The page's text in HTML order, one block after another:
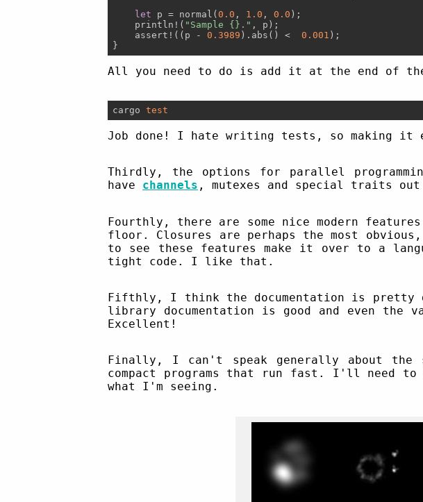
let p = normal( 0.0 , 1.0 , 0.0 );
    println!(
"Sample {}." , p);
    assert!((p -
0.3989 ).abs() < 0.001 );
All you need to do is add it at the end of
cargo test
Job done! I hate writing tests, so making
Thirdly, the options for parallel
have channels , mutexes and special traits
Fourthly, there are some nice modern
floor. Closures are perhaps the most
to see these features make it over to a
tight code. I like that.
Fifthly, I think the documentation is pretty
library documentation is good and even the
Excellent!
Finally, I can't speak generally about the
compact programs that run fast. I'll need
what I'm seeing.